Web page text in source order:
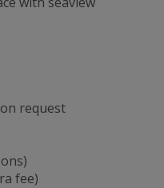
request
fee)